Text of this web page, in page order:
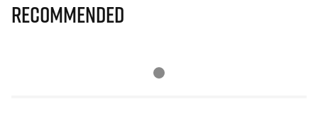
Recommended